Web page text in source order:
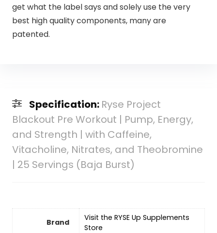
get what the label says and solely use the very
best high quality components, many are
patented.
Specification: Ryse Project
Blackout Pre Workout | Pump, Energy,
and Strength | with Caffeine,
Vitacholine, Nitrates, and Theobromine
| 25 Servings (Baja Burst)
Brand
Visit the RYSE Up Supplements
Store